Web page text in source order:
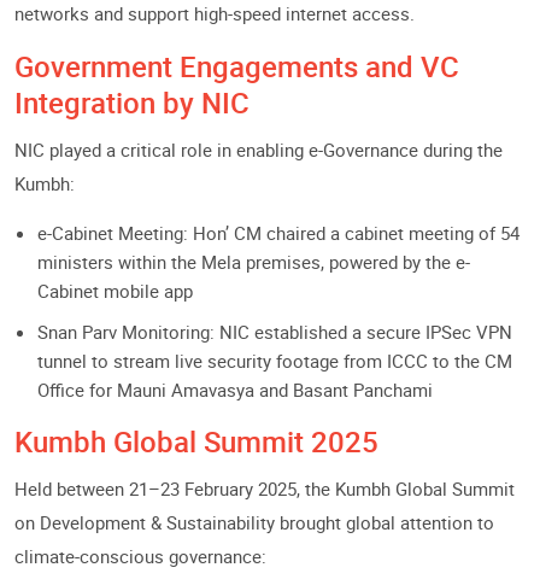
networks and support high-speed internet access.
Government Engagements and VC
Integration by NIC
NIC played a critical role in enabling e-Governance during the
Kumbh:
e-Cabinet Meeting: Hon’ CM chaired a cabinet meeting of 54
ministers within the Mela premises, powered by the e-
Cabinet mobile app
Snan Parv Monitoring: NIC established a secure IPSec VPN
tunnel to stream live security footage from ICCC to the CM
Office for Mauni Amavasya and Basant Panchami
Kumbh Global Summit 2025
Held between 21–23 February 2025, the Kumbh Global Summit
on Development & Sustainability brought global attention to
climate-conscious governance: